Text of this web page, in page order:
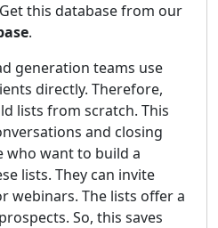
this database from our
.
generation teams use
directly. Therefore,
lists from scratch. This
and closing
who want to build a
lists. They can invite
webinars. The lists offer a
So, this saves